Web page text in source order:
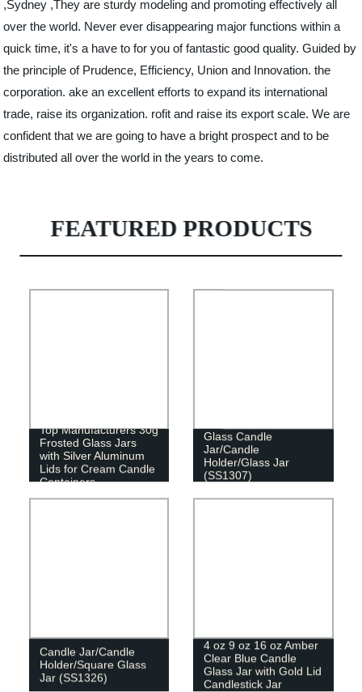
,Sydney ,They are sturdy modeling and promoting effectively all
over the world. Never ever disappearing major functions within a
quick time, it's a have to for you of fantastic good quality. Guided by
the principle of Prudence, Efficiency, Union and Innovation. the
corporation. ake an excellent efforts to expand its international
trade, raise its organization. rofit and raise its export scale. We are
confident that we are going to have a bright prospect and to be
distributed all over the world in the years to come.
FEATURED PRODUCTS
Top Manufacturers 30g
Frosted Glass Jars
with Silver Aluminum
Lids for Cream Candle
Containers
Glass Candle
Jar/Candle
Holder/Glass Jar
(SS1307)
Candle Jar/Candle
Holder/Square Glass
Jar (SS1326)
4 oz 9 oz 16 oz Amber
Clear Blue Candle
Glass Jar with Gold Lid
Candlestick Jar